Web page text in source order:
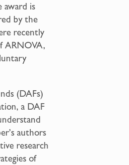
award is
by the
recently
ARNOVA,
(DAFs)
a DAF
authors
research
of